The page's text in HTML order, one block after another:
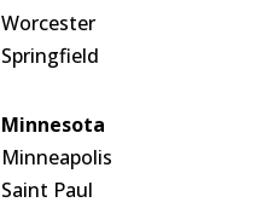
Worcester
Springfield
Minnesota
Minneapolis
Saint Paul